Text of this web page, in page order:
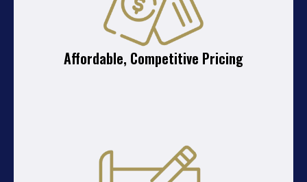
Affordable, Competitive Pricing